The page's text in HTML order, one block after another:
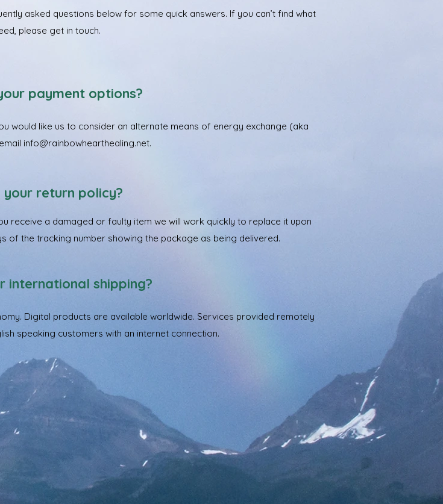
asked questions below for some quick answers. If you can’t find what
please get in touch.
payment options?
would like us to consider an alternate means of energy exchange (aka
info@rainbowhearthealing.net.
your return policy?
receive a damaged or faulty item we will work quickly to replace it upon
of the tracking number showing the package as being delivered.
international shipping?
Digital products are available worldwide. Services provided remotely
speaking customers with an internet connection.